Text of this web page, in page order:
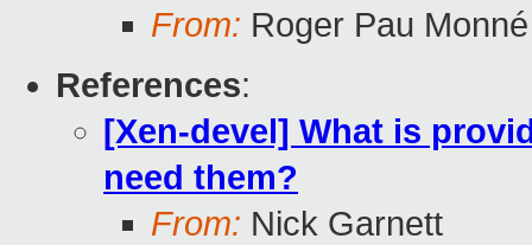
From: Roger Pau Monné
References:
[Xen-devel] What is
need them?
From: Nick Garnett